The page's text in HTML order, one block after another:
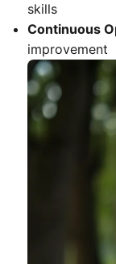
skills
Continuous
improvement